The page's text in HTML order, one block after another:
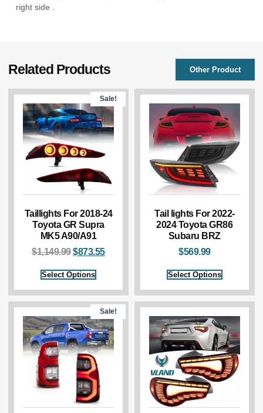
right side .
Related Products Other Product
Sale!
Taillights For 2018-24
Toyota GR Supra
MK5 A90/A91
$1,149.99$873.55
Select Options
Tail lights For 2022-
2024 Toyota GR86
Subaru BRZ
$569.99
Select Options
Sale!